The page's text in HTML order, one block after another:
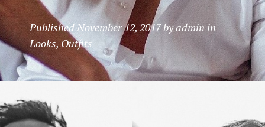
PublishedNovember 12, 2017byadmin in
Looks,Outfits